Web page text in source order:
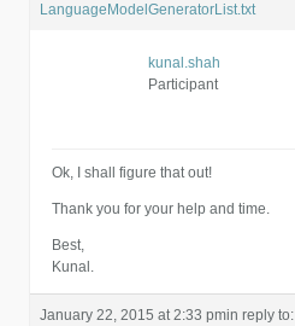
LanguageModelGeneratorList.txt
kunal.shah
Participant
Ok, I shall figure that out!
Thank you for your help and time.
Best,
Kunal.
January 22, 2015 at 2:33 pmin reply to: